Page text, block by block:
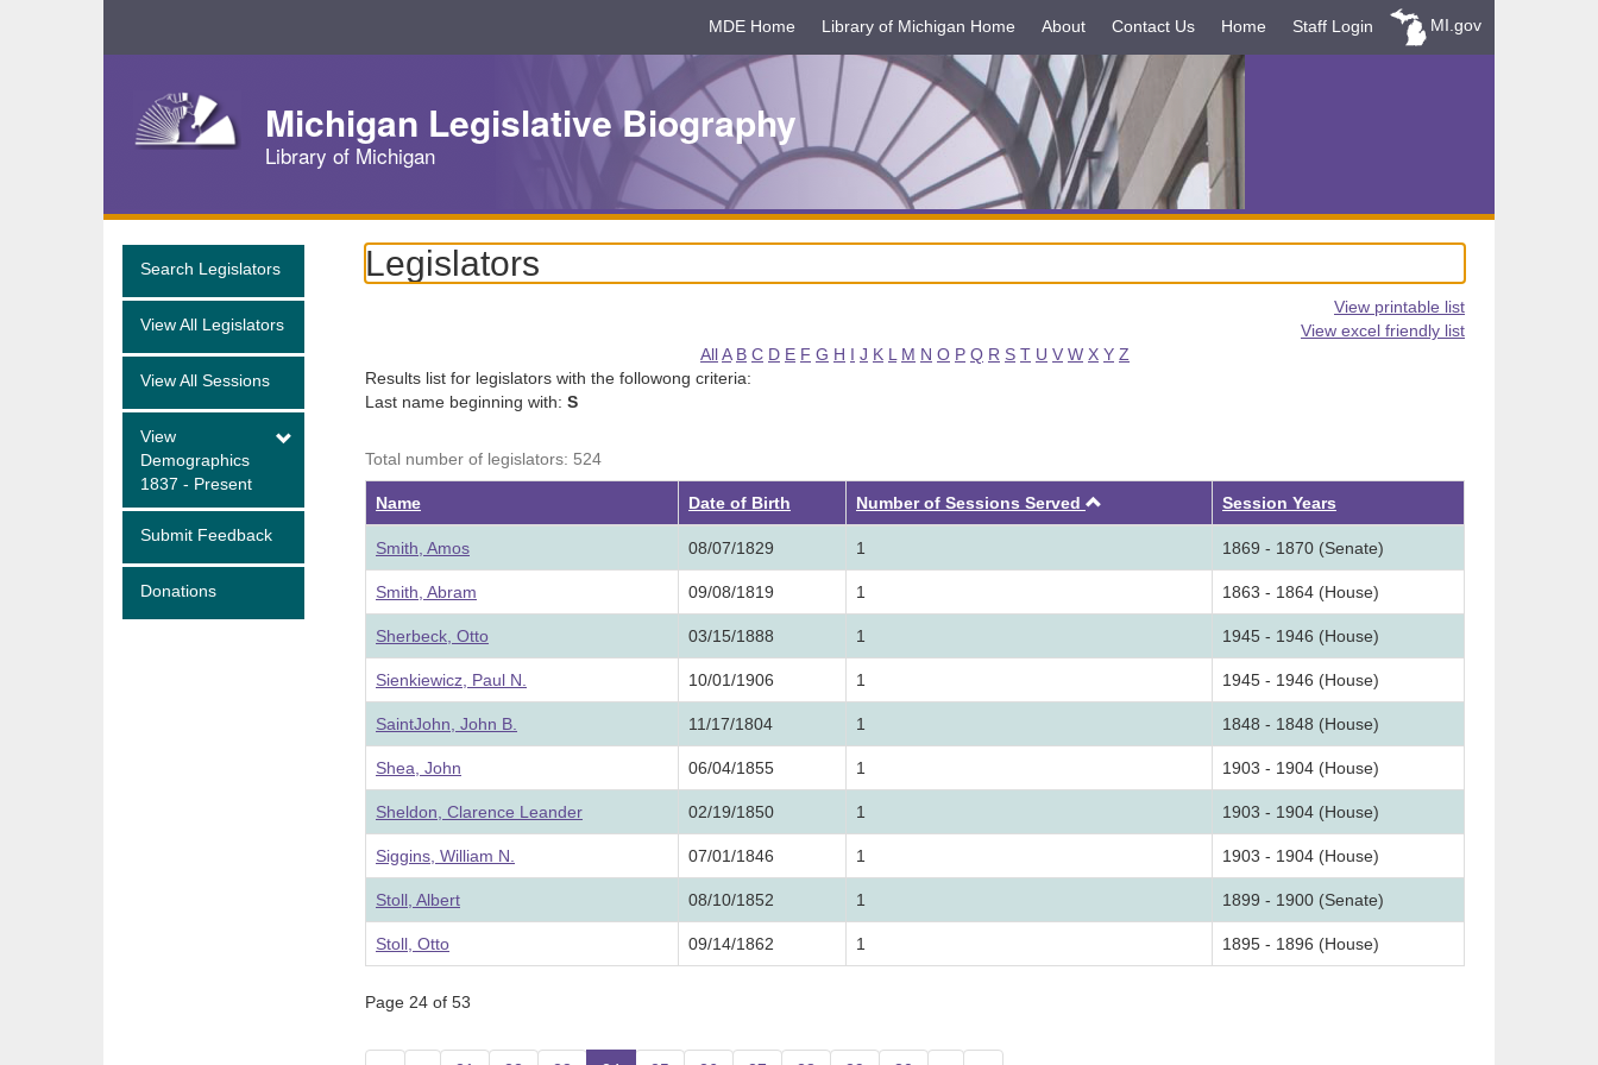
Navigation
MDE Home Library of Michigan Home About Contact Us Home Staff Login MI.gov
Michigan Legislative Biography
Library of Michigan
Search Legislators
View All Legislators
View All Sessions
View
Demographics
1837 - Present
Submit Feedback
Donations
Legislators
View printable list
View excel friendly list
AllA B C D E F G H I J K L M N O P Q R S T U V W X Y Z
Results list for legislators with the followong criteria:
Last name beginning with: S
Total number of legislators: 524
Name Date of Birth Number of Sessions Served Session Years
Smith, Amos 08/07/1829 1 1869 - 1870 (Senate)
Smith, Abram 09/08/1819 1 1863 - 1864 (House)
Sherbeck, Otto 03/15/1888 1 1945 - 1946 (House)
Sienkiewicz, Paul N. 10/01/1906 1 1945 - 1946 (House)
SaintJohn, John B. 11/17/1804 1 1848 - 1848 (House)
Shea, John 06/04/1855 1 1903 - 1904 (House)
Sheldon, Clarence Leander 02/19/1850 1 1903 - 1904 (House)
Siggins, William N. 07/01/1846 1 1903 - 1904 (House)
Stoll, Albert 08/10/1852 1 1899 - 1900 (Senate)
Stoll, Otto 09/14/1862 1 1895 - 1896 (House)
Page 24 of 53